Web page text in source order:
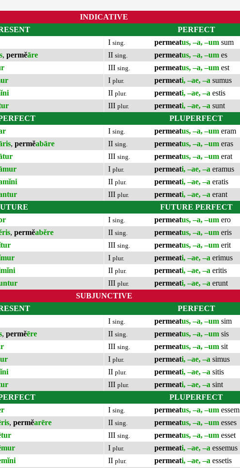
INDICATIVE
, permĕāre
, permĕabāre
, permĕabĕre
PERFECT
I sing. permeatus, –a, –um sum
II sing. permeatus, –a, –um es
III sing. permeatus, –a, –um est
I plur. permeati, –ae, –a sumus
II plur. permeati, –ae, –a estis
III plur. permeati, –ae, –a sunt
PLUPERFECT
I sing. permeatus, –a, –um eram
II sing. permeatus, –a, –um eras
III sing. permeatus, –a, –um erat
I plur. permeati, –ae, –a eramus
II plur. permeati, –ae, –a eratis
III plur. permeati, –ae, –a erant
FUTURE PERFECT
I sing. permeatus, –a, –um ero
II sing. permeatus, –a, –um eris
III sing. permeatus, –a, –um erit
I plur. permeati, –ae, –a erimus
II plur. permeati, –ae, –a eritis
III plur. permeati, –ae, –a erunt
SUBJUNCTIVE
, permĕēre
, permĕarēre
PERFECT
I sing. permeatus, –a, –um sim
II sing. permeatus, –a, –um sis
III sing. permeatus, –a, –um sit
I plur. permeati, –ae, –a simus
II plur. permeati, –ae, –a sitis
III plur. permeati, –ae, –a sint
PLUPERFECT
I sing. permeatus, –a, –um essem
II sing. permeatus, –a, –um esses
III sing. permeatus, –a, –um esset
I plur. permeati, –ae, –a essemus
II plur. permeati, –ae, –a essetis